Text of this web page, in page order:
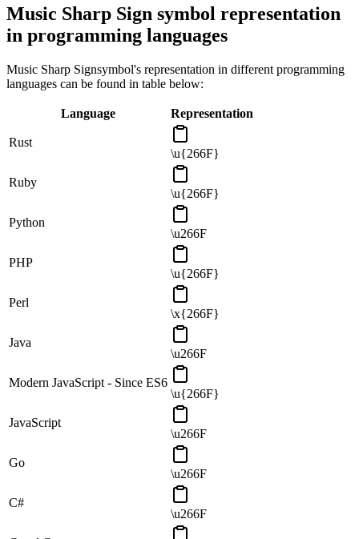
Music Sharp Sign symbol representation
in programming languages
Music Sharp Signsymbol's representation in different programming
languages can be found in table below:
Language Representation
Rust
\u{266F}
Ruby
\u{266F}
Python
\u266F
PHP
\u{266F}
Perl
\x{266F}
Java
\u266F
Modern JavaScript - Since ES6
\u{266F}
JavaScript
\u266F
Go
\u266F
C#
\u266F